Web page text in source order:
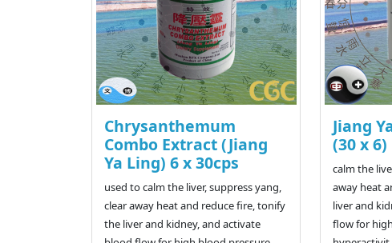
Chrysanthemum
Combo Extract (Jiang
Ya Ling) 6 x 30cps
used to calm the liver, suppress yang,
clear away heat and reduce fire, tonify
the liver and kidney, and activate
Jiang
(30 x 6)
calm the
away heat
liver and
flow for